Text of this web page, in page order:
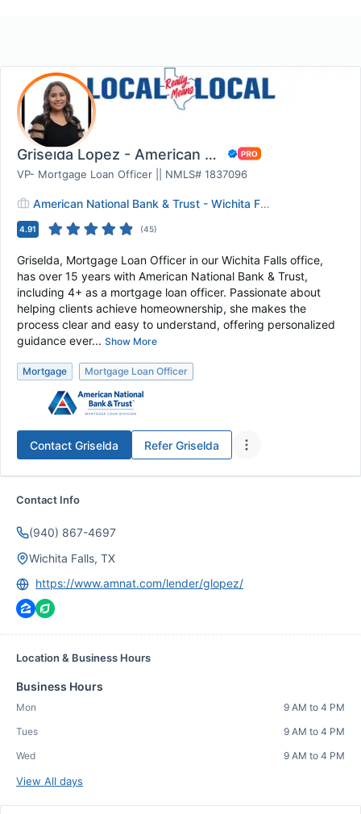
Griselda Lopez - American National Bank & Tru...
VP- Mortgage Loan Officer || NMLS# 1837096
American National Bank & Trust - Wichita Falls
4.91 (45)
Griselda, Mortgage Loan Officer in our Wichita Falls office,
has over 15 years with American National Bank & Trust,
including 4+ as a mortgage loan officer. Passionate about
helping clients achieve homeownership, she makes the
process clear and easy to understand, offering personalized
guidance ever... Show More
Mortgage Mortgage Loan Officer
Contact Griselda Refer Griselda
Contact Info
(940) 867-4697
Wichita Falls, TX
https://www.amnat.com/lender/glopez/
Location & Business Hours
Business Hours
Mon
9 AM to 4 PM
Tues
9 AM to 4 PM
Wed
9 AM to 4 PM
View All days